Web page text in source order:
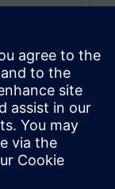
to
overview